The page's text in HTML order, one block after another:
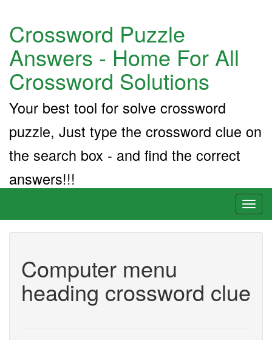
Crossword Puzzle
Answers - Home For All
Crossword Solutions
Your best tool for solve crossword
puzzle, Just type the crossword clue on
the search box - and find the correct
answers!!!
Computer menu
heading crossword clue